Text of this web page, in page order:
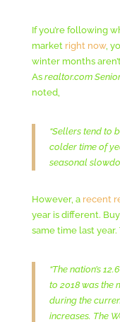
If you’re following
market right now,
winter months
As realtor.com
noted,
“Sellers tend to
colder time of
seasonal
However, a recent
year is different.
same time last
“The nation’s
to 2018 was the
during the
increases. The